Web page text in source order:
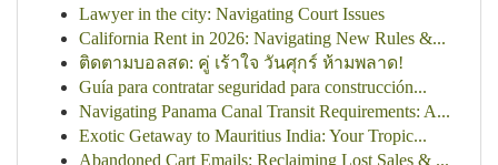
Lawyer in the city: Navigating Court Issues
California Rent in 2026: Navigating New Rules &...
ติดตามบอลสด: คู่ เร้าใจ วันศุกร์ ห้ามพลาด!
Guía para contratar seguridad para construcción...
Navigating Panama Canal Transit Requirements: A...
Exotic Getaway to Mauritius India: Your Tropic...
Abandoned Cart Emails: Reclaiming Lost Sales & ...